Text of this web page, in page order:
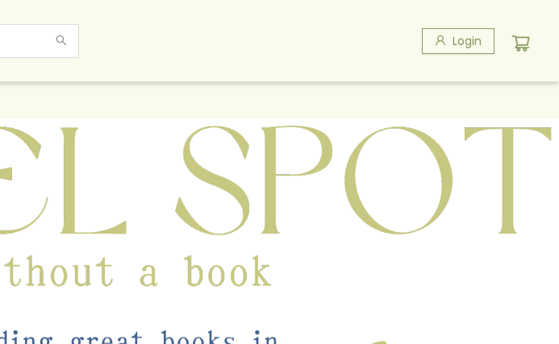
Login